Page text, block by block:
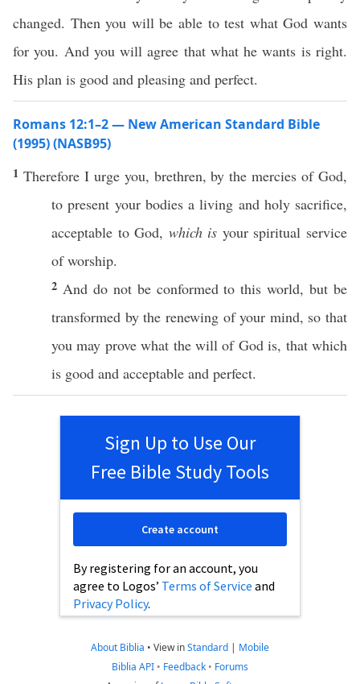
changed. Then you will be able to test what God wants
for you. And you will agree that what he wants is right.
His plan is good and pleasing and perfect.
Romans 12:1–2 — New American Standard Bible
(1995) (NASB95)
1 ThereforeI urgeyou, brethren, by themercies ofGod,
topresent your bodiesaliving and holy sacrifice,
acceptable toGod, which is your spiritual service
ofworship.
2 And do not be conformedtothis world, but be
transformed by the renewingof your mind, so that
you may prove what thewill of Godis, thatwhich
is good and acceptable and perfect.
Sign Up to Use Our
Free Bible Study Tools
By registering for an account, you
agree to Logos’ Terms of Service and
Privacy Policy.
Create account
About Biblia • View inStandard | Mobile
Biblia API • Feedback • Forums